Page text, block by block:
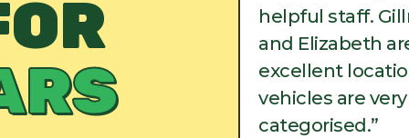
staff. Gillman
Elizabeth are in
locations, and
are very well
helpful staff.
and Elizabeth
excellent
vehicles are
categorised.”